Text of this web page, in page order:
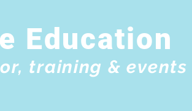
Education
training & events